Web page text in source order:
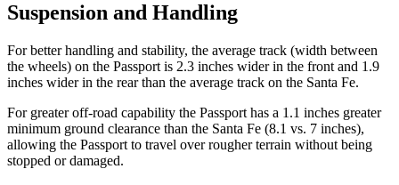
Suspension and Handling
For better handling and stability, the average track (width between
the wheels) on the Passport is 2.3 inches wider in the front and 1.9
inches wider in the rear than the average track on the Santa Fe.
For greater off-road capability the Passport has a 1.1 inches greater
minimum ground clearance than the Santa Fe (8.1 vs. 7 inches),
allowing the Passport to travel over rougher terrain without being
stopped or damaged.